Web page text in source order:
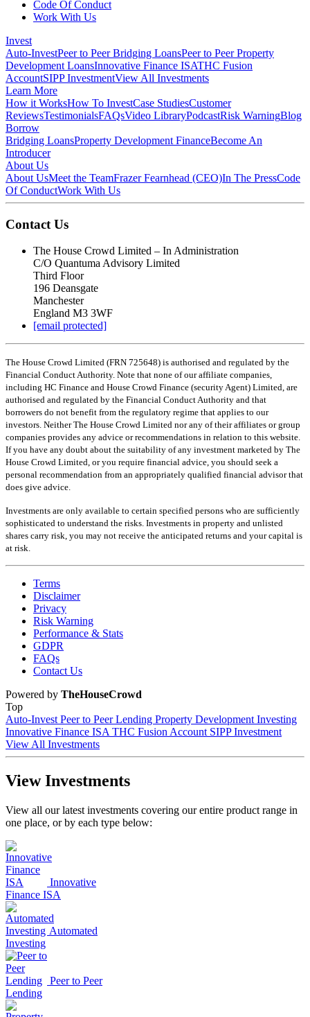
Code Of Conduct
Work With Us
Invest
Auto-InvestPeer to Peer Bridging LoansPeer to Peer Property
Development LoansInnovative Finance ISATHC Fusion
AccountSIPP InvestmentView All Investments
Learn More
How it WorksHow To InvestCase StudiesCustomer
ReviewsTestimonialsFAQsVideo LibraryPodcastRisk WarningBlog
Borrow
Bridging LoansProperty Development FinanceBecome An
Introducer
About Us
About UsMeet the TeamFrazer Fearnhead (CEO)In The PressCode
Of ConductWork With Us
Contact Us
The House Crowd Limited – In Administration
C/O Quantuma Advisory Limited
Third Floor
196 Deansgate
Manchester
England M3 3WF
[email protected]
The House Crowd Limited (FRN 725648) is authorised and regulated by the
Financial Conduct Authority. Note that none of our affiliate companies,
including HC Finance and House Crowd Finance (security Agent) Limited, are
authorised and regulated by the Financial Conduct Authority and that
borrowers do not benefit from the regulatory regime that applies to our
investors. Neither The House Crowd Limited nor any of their affiliates or group
companies provides any advice or recommendations in relation to this website.
If you have any doubt about the suitability of any investment marketed by The
House Crowd Limited, or you require financial advice, you should seek a
personal recommendation from an appropriately qualified financial advisor that
does give advice.
Investments are only available to certain specified persons who are sufficiently
sophisticated to understand the risks. Investments in property and unlisted
shares carry risk, you may not receive the anticipated returns and your capital is
at risk.
Terms
Disclaimer
Privacy
Risk Warning
Performance & Stats
GDPR
FAQs
Contact Us
Powered by TheHouseCrowd
Top
Auto-Invest Peer to Peer Lending Property Development Investing
Innovative Finance ISA THC Fusion Account SIPP Investment
View All Investments
View Investments
View all our latest investments covering our entire product range in
one place, or by each type below:
Innovative
Finance ISA
Automated
Investing
Peer to Peer
Lending